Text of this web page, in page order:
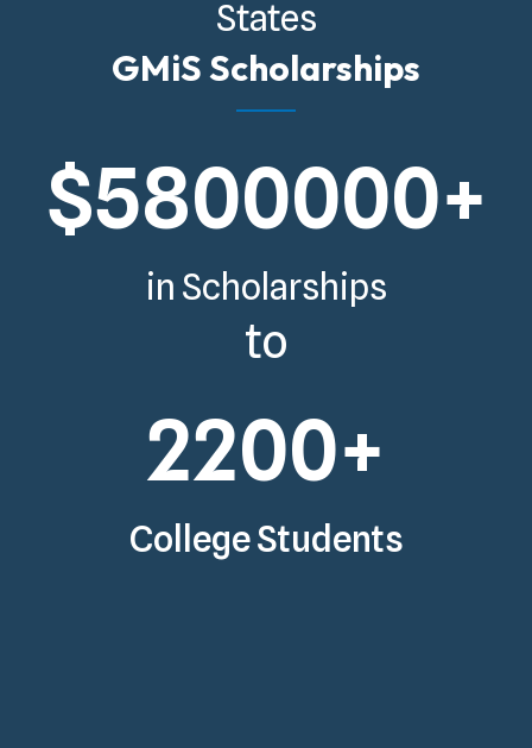
States
GMiS Scholarships
$5800000+
in Scholarships
to
2200+
College Students